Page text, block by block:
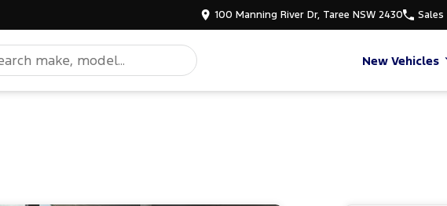
100 Manning River Dr, Taree NSW 2430 Sales
New Vehicles